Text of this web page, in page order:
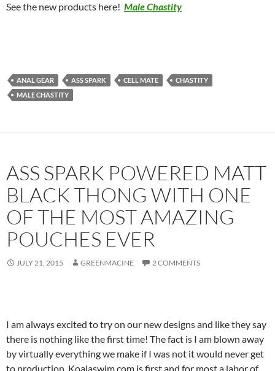
See the new products here! Male Chastity
ANAL GEAR ASS SPARK CELL MATE
CHASTITY
MALE CHASTITY
ASS SPARK POWERED MATT
BLACK THONG WITH ONE
OF THE MOST AMAZING
POUCHES EVER
JULY 21, 2015 GREENMACINE 2 COMMENTS
I am always excited to try on our new designs and like they say
there is nothing like the first time! The fact is I am blown away
by virtually everything we make if I was not it would never get
to production. Koalaswim.com is first and for most a labor of